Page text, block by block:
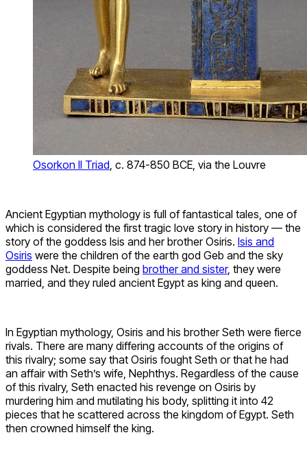
Osorkon II Triad, c. 874-850 BCE, via the Louvre
Ancient Egyptian mythology is full of fantastical tales, one of
which is considered the first tragic love story in history — the
story of the goddess Isis and her brother Osiris. Isis and
Osiris were the children of the earth god Geb and the sky
goddess Net. Despite being brother and sister, they were
married, and they ruled ancient Egypt as king and queen.
In Egyptian mythology, Osiris and his brother Seth were fierce
rivals. There are many differing accounts of the origins of
this rivalry; some say that Osiris fought Seth or that he had
an affair with Seth’s wife, Nephthys. Regardless of the cause
of this rivalry, Seth enacted his revenge on Osiris by
murdering him and mutilating his body, splitting it into 42
pieces that he scattered across the kingdom of Egypt. Seth
then crowned himself the king.